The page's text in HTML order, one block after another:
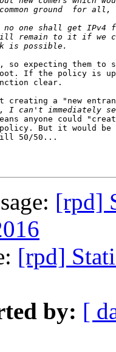
expecting them to
If the policy is
clear.
creating a "new
anyone could
policy. But it would be
50/50...
[rpd]
[rpd]
by: [